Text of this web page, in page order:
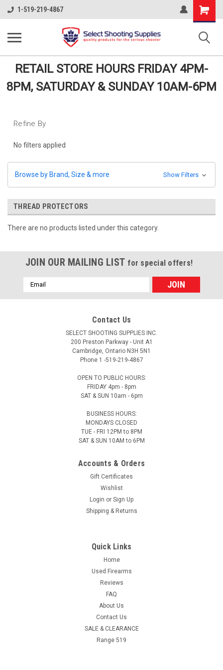
1-519-219-4867
Shopping
Cart
RETAIL STORE HOURS FRIDAY 4PM-
8PM, SATURDAY & SUNDAY 10AM-6PM
Refine By
No filters applied
Browse by Brand, Size & more Show Filters
THREAD PROTECTORS
There are no products listed under this category.
JOIN OUR MAILING LIST for special offers!
Email
Address
Contact Us
SELECT SHOOTING SUPPLIES INC.
200 Preston Parkway - Unit A1
Cambridge, Ontario N3H 5N1
Phone 1 -519-219-4867
OPEN TO PUBLIC HOURS:
FRIDAY 4pm - 8pm
SAT & SUN 10am - 6pm
BUSINESS HOURS:
MONDAYS CLOSED
TUE - FRI 12PM to 8PM
SAT & SUN 10AM to 6PM
Accounts & Orders
Gift Certificates
Wishlist
Login or Sign Up
Shipping & Returns
Quick Links
Home
Used Firearms
Reviews
FAQ
About Us
Contact Us
SALE & CLEARANCE
Range 519